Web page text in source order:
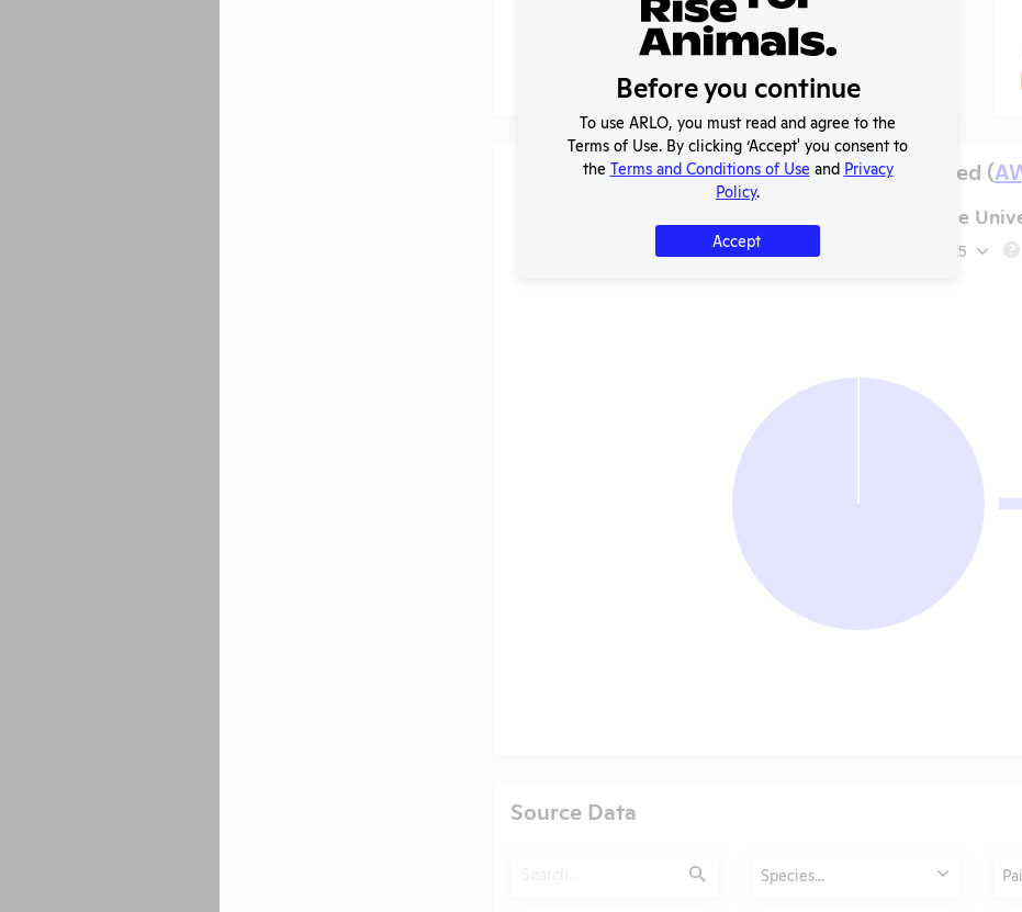
Species Used (
Tuskegee
2025 ?
Source Data
Submit
Species...
Before you continue
To use ARLO, you must read and agree to the
Terms of Use. By clicking ‘Accept' you consent to
the Terms and Conditions of Use and Privacy
Policy.
Accept